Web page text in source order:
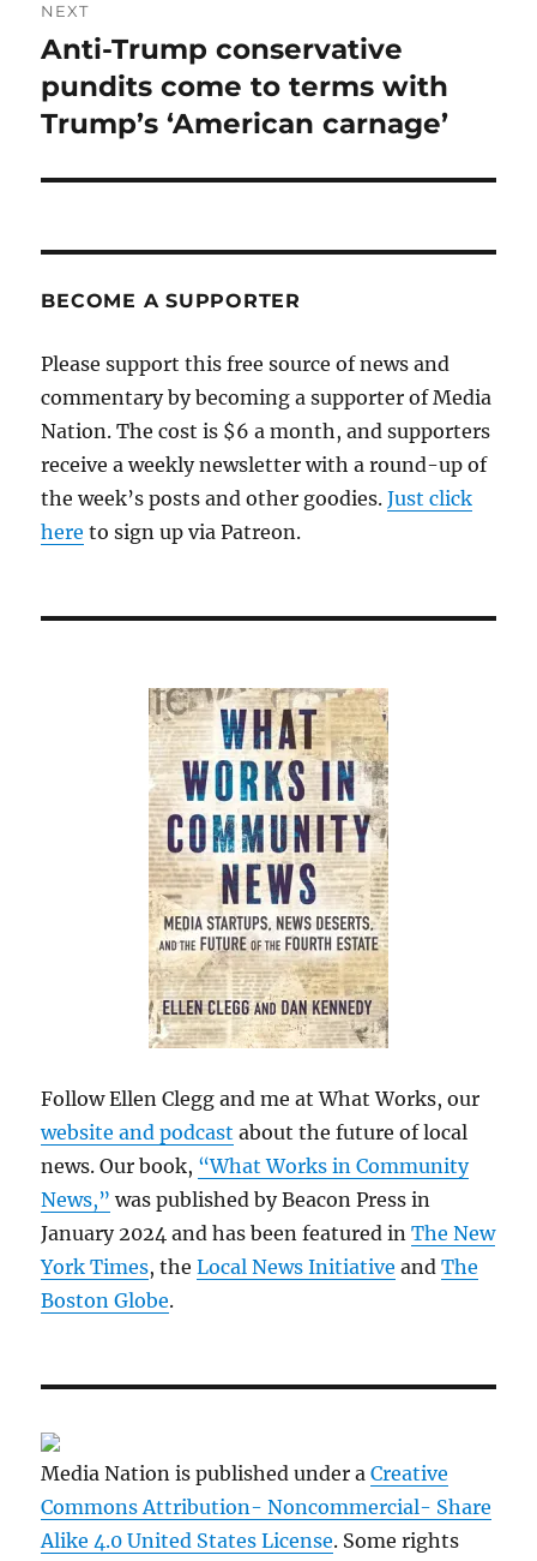
NEXT
Next
post:
Anti-Trump conservative
pundits come to terms with
Trump’s ‘American carnage’
BECOME A SUPPORTER
Please support this free source of news and
commentary by becoming a supporter of Media
Nation. The cost is $6 a month, and supporters
receive a weekly newsletter with a round-up of
the week’s posts and other goodies.Just click
here to sign up via Patreon.
Follow Ellen Clegg and me at What Works, our
website and podcast about the future of local
news. Our book, “What Works in Community
News,” was published by Beacon Press in
January 2024 and has been featured inThe New
York Times, theLocal News Initiative andThe
Boston Globe.
Media Nation is published under aCreative
Commons Attribution- Noncommercial- Share
Alike 4.0 United States License. Some rights